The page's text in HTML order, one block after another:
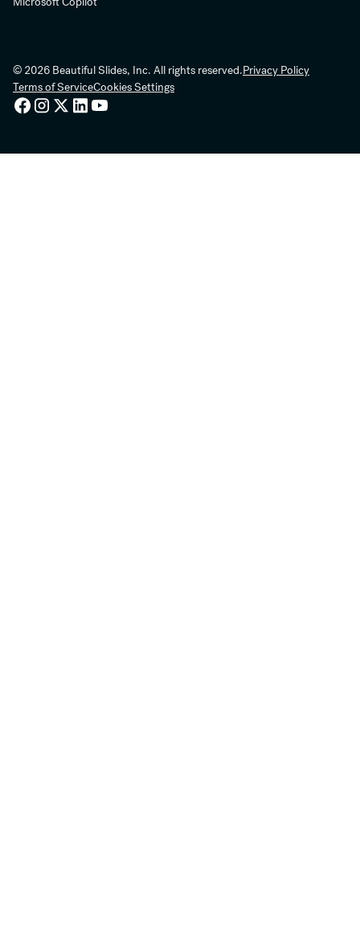
© 2026 Beautiful Slides, Inc. All rights reserved.Privacy Policy
Terms of ServiceCookies Settings